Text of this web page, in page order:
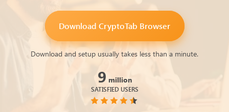
Download CryptoTab Browser
Download and setup usually takes less than a minute.
9 million
SATISFIED USERS